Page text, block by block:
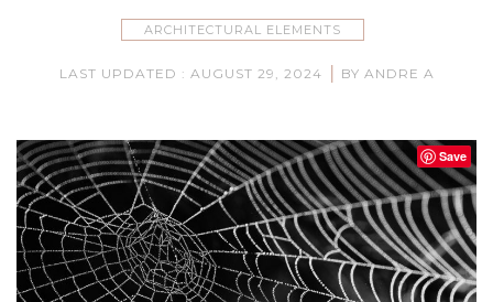
ARCHITECTURAL ELEMENTS
LAST UPDATED : AUGUST 29, 2024 | BY ANDRE A
Save